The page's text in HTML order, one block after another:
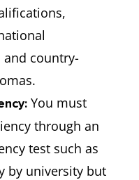
and country-
You must
through an
test such as
by university but